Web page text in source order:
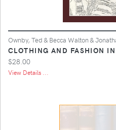
Ownby, Ted & Becca Walton &
CLOTHING AND FASHION
$28.00
View Details ...